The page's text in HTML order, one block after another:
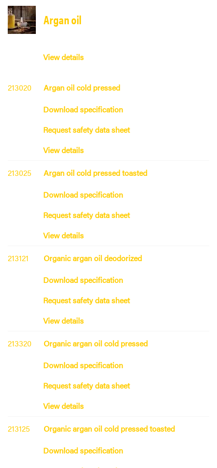
Argan oil
View details
213020
Argan oil cold pressed
Download specification
Request safety data sheet
View details
213025
Argan oil cold pressed toasted
Download specification
Request safety data sheet
View details
213121
Organic argan oil deodorized
Download specification
Request safety data sheet
View details
213320
Organic argan oil cold pressed
Download specification
Request safety data sheet
View details
213125
Organic argan oil cold pressed toasted
Download specification